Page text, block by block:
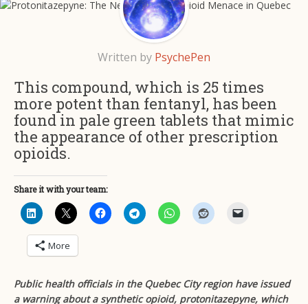
Written by PsychePen
This compound, which is 25 times
more potent than fentanyl, has been
found in pale green tablets that mimic
the appearance of other prescription
opioids.
Share it with your team:
More
Public health officials in the Quebec City region have issued
a warning about a synthetic opioid, protonitazepyne, which